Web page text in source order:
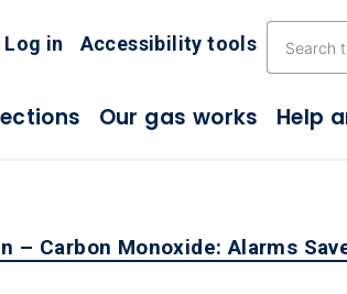
Log in Accessibility tools
Our gas works Help
– Carbon Monoxide: Alarms